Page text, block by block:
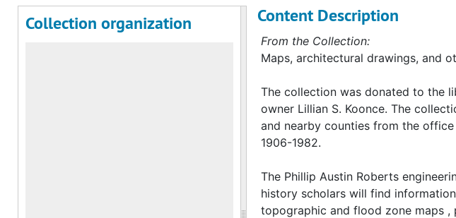
Collection organization Content Description
From the Collection:
Maps, architectural drawings, and
The collection was donated to the
owner Lillian S. Koonce. The
and nearby counties from the
1906-1982.
The Phillip Austin Roberts
history scholars will find
topographic and flood zone maps